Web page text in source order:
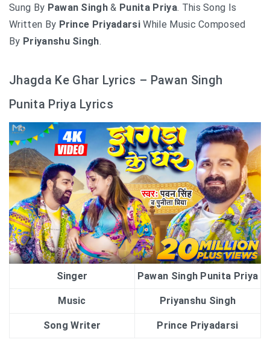
Sung By Pawan Singh & Punita Priya. This Song Is
Written By Prince PriyadarsiWhile Music Composed
By Priyanshu Singh.
Jhagda Ke Ghar Lyrics – Pawan Singh
Punita Priya Lyrics
Singer Pawan Singh Punita Priya
Music Priyanshu Singh
Song Writer Prince Priyadarsi